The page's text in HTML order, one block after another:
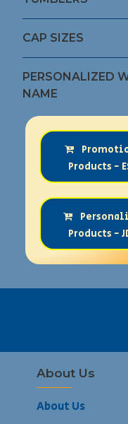
CAP SIZES
PERSONALIZED
NAME
Products -
Products -
About Us
About Us